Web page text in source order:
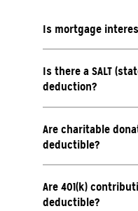
Is mortgage
Is there a SALT
deduction?
Are charitable
deductible?
Are 401(k)
deductible?